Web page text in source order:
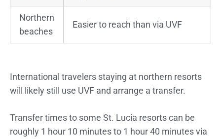
Northern
beaches
Easier to reach than via UVF
International travelers staying at northern resorts
will likely still use UVF and arrange a transfer.
Transfer times to some St. Lucia resorts can be
roughly 1 hour 10 minutes to 1 hour 40 minutes via